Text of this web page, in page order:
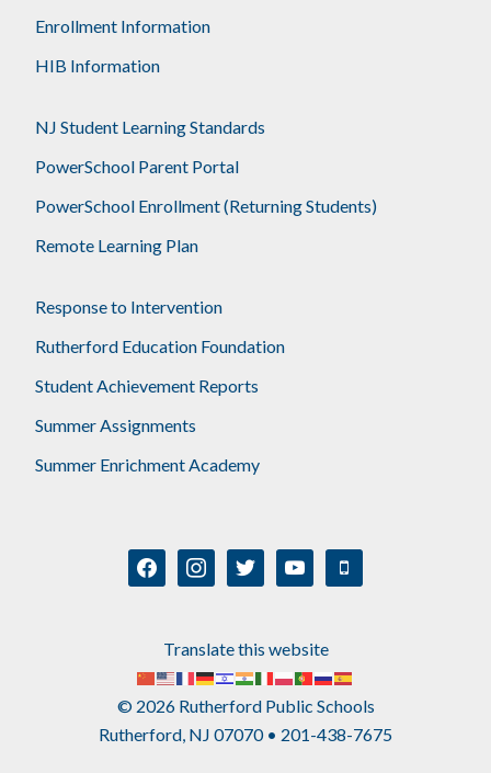
Enrollment Information
HIB Information
NJ Student Learning Standards
PowerSchool Parent Portal
PowerSchool Enrollment (Returning Students)
Remote Learning Plan
Response to Intervention
Rutherford Education Foundation
Student Achievement Reports
Summer Assignments
Summer Enrichment Academy
facebookinstagramtwitter youtube mobile
Translate this website
© 2026 Rutherford Public Schools
Rutherford, NJ 07070 • 201-438-7675